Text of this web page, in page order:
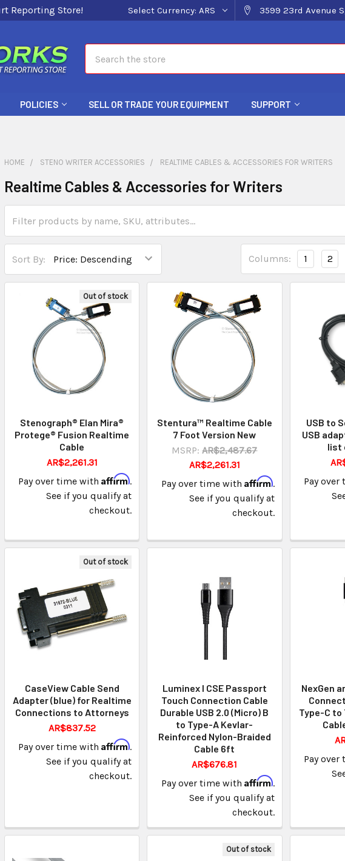
Reporting Store! Select Currency: ARS 3599 23rd Avenue
POLICIES SELL OR TRADE YOUR EQUIPMENT SUPPORT
HOME STENO WRITER ACCESSORIES REALTIME CABLES & ACCESSORIES FOR WRITERS
Realtime Cables & Accessories for Writers
Sort By: Columns: 1 2
Out of stock
Stenograph® Elan Mira®
Protege® Fusion Realtime
Cable
AR$2,261.31
Pay over time withAffirm.
See if you qualify at
checkout.
Stentura™ Realtime Cable
7 Foot Version New
MSRP: AR$2,487.67
AR$2,261.31
Pay over time with Affirm.
See if you qualify at
checkout.
USB to
USB
list
Pay
Out of stock
CaseView Cable Send
Adapter (blue) for Realtime
Connections to Attorneys
AR$837.52
Pay over time withAffirm.
See if you qualify at
checkout.
Luminex I CSE Passport
Touch Connection Cable
Durable USB 2.0 (Micro) B
to Type-A Kevlar-
Reinforced Nylon-Braided
Cable 6ft
AR$676.81
Pay over time with Affirm.
See if you qualify at
checkout.
NexGen
Type-C to
Pay
Out of stock